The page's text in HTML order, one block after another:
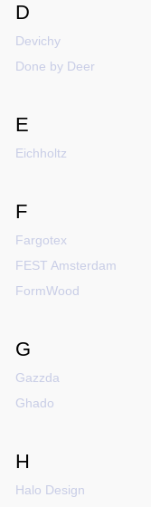
D
Devichy
Done by Deer
E
Eichholtz
F
Fargotex
FEST Amsterdam
FormWood
G
Gazzda
Ghado
H
Halo Design